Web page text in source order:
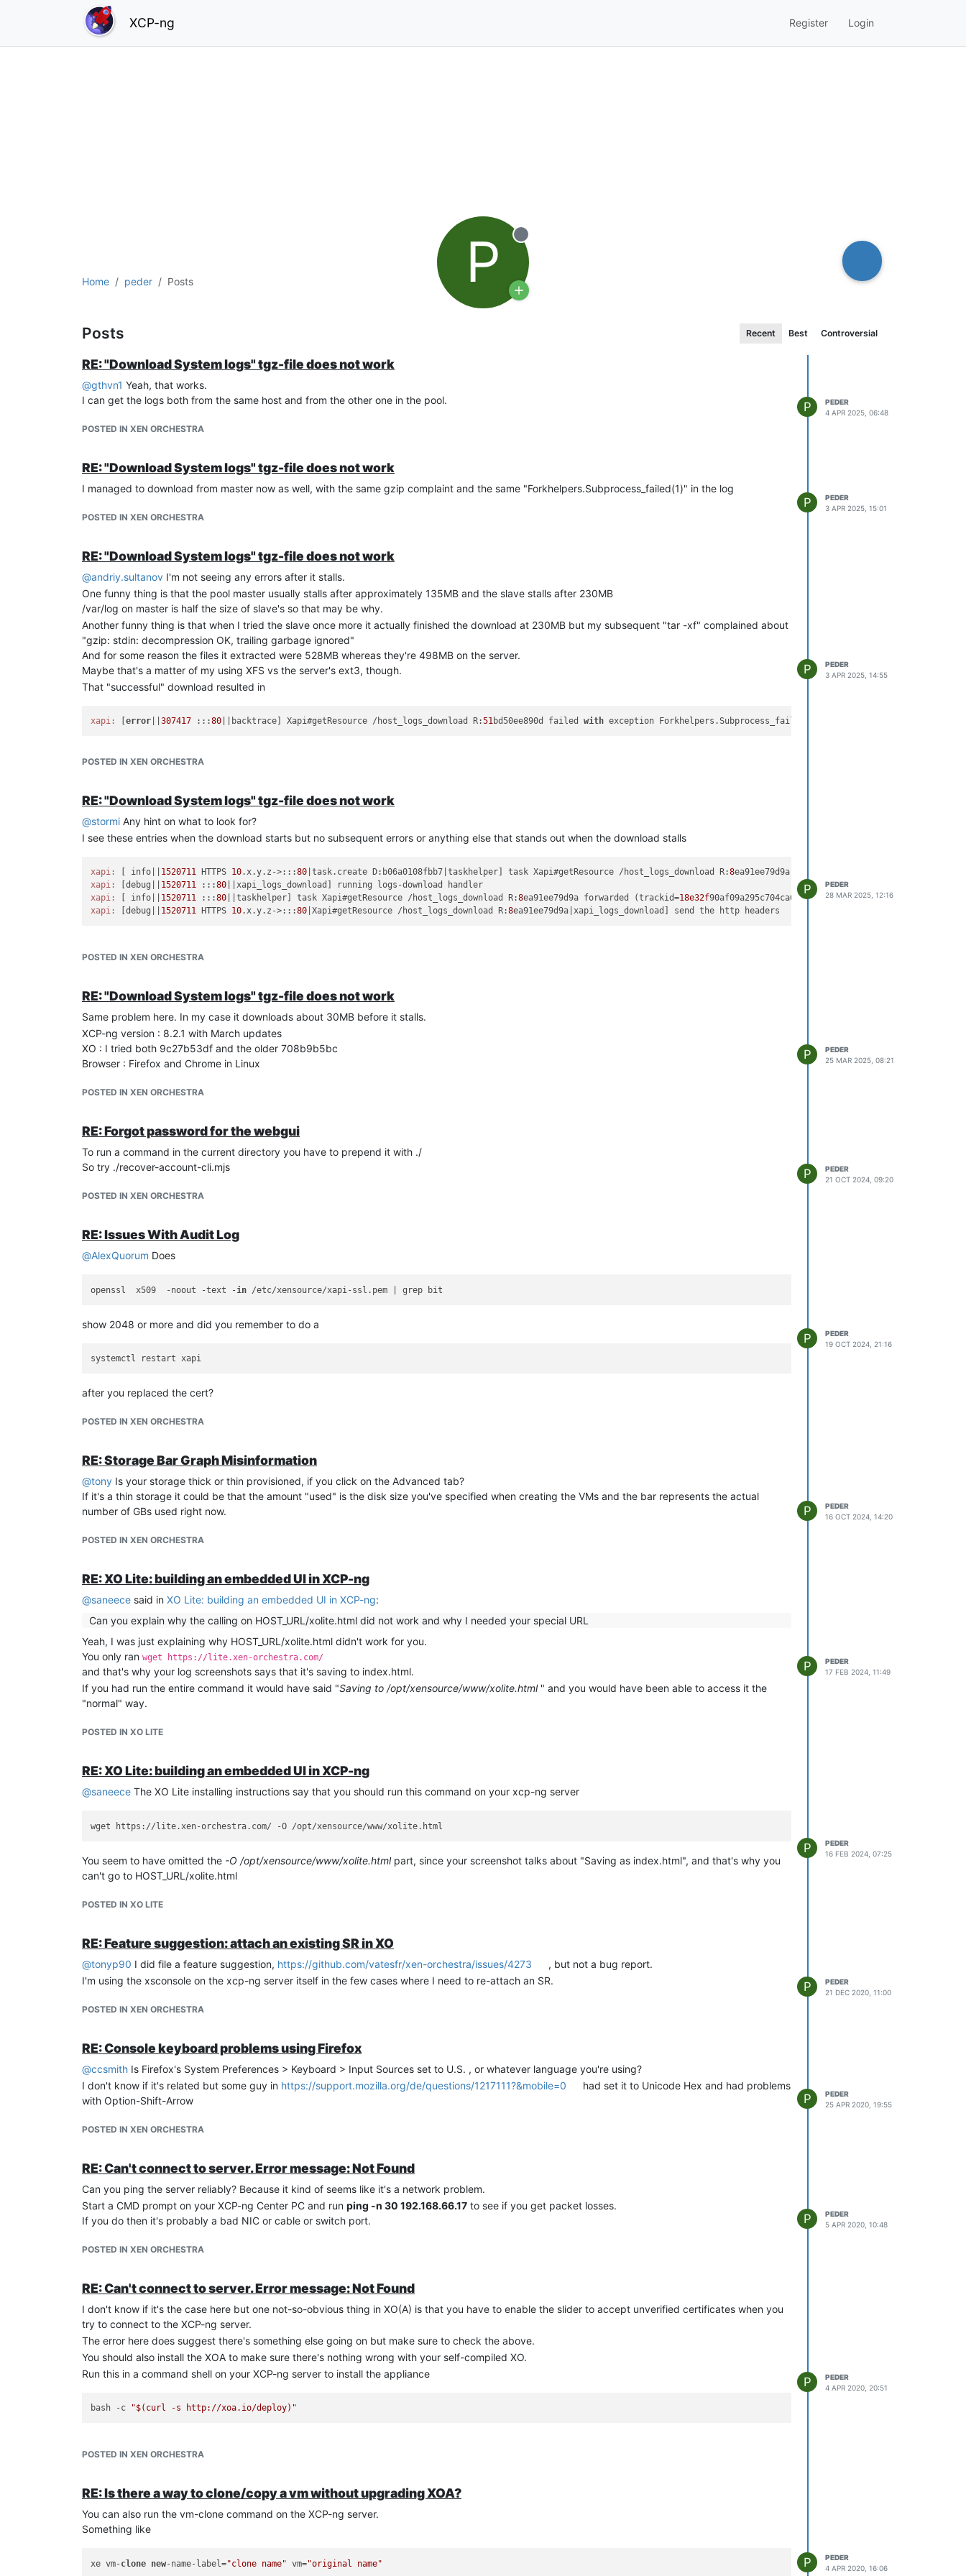
XCP-ng Register Login
Home peder Posts P Offline
Posts Recent Best Controversial
RE: "Download System logs" tgz-file does not work
@gthvn1 Yeah, that works.
I can get the logs both from the same host and from the other one in the pool.
POSTED IN XEN ORCHESTRA
P
PEDER
4 APR 2025, 06:48
RE: "Download System logs" tgz-file does not work
I managed to download from master now as well, with the same gzip complaint and the same "Forkhelpers.Subprocess_failed(1)" in the log
POSTED IN XEN ORCHESTRA
P
PEDER
3 APR 2025, 15:01
RE: "Download System logs" tgz-file does not work
@andriy.sultanov I'm not seeing any errors after it stalls.
One funny thing is that the pool master usually stalls after approximately 135MB and the slave stalls after 230MB
/var/log on master is half the size of slave's so that may be why.
Another funny thing is that when I tried the slave once more it actually finished the download at 230MB but my subsequent "tar -xf" complained about
"gzip: stdin: decompression OK, trailing garbage ignored"
And for some reason the files it extracted were 528MB whereas they're 498MB on the server.
Maybe that's a matter of my using XFS vs the server's ext3, though.
That "successful" download resulted in
xapi: [error ||307417 :::80 ||backtrace] Xapi#getResource /host_logs_download R:51bd50ee890d failed with exception Forkhelpers.Subprocess_failed(
POSTED IN XEN ORCHESTRA
P
PEDER
3 APR 2025, 14:55
RE: "Download System logs" tgz-file does not work
@stormi Any hint on what to look for?
I see these entries when the download starts but no subsequent errors or anything else that stands out when the download stalls
xapi: [ info|| 1520711 HTTPS 10.x.y.z->:::80 |task.create D:b06a0108fbb7|taskhelper] task Xapi#getResource /host_logs_download R:8ea91ee79d9a (uuid:a-b-c-d-e) created (trackid=
xapi:
[debug|| 1520711 :::80
xapi:
[ info|| 1520711 :::80 ||taskhelper] task Xapi#getResource /host_logs_download R:8ea91ee79d9a forwarded (trackid=18e32f
90af09a295c704ca6099aaef26)
xapi:
[debug|| 1520711 HTTPS 10.x.y.z->:::80 |Xapi#getResource /host_logs_download R:8
POSTED IN XEN ORCHESTRA
P
PEDER
28 MAR 2025, 12:16
RE: "Download System logs" tgz-file does not work
Same problem here. In my case it downloads about 30MB before it stalls.
XCP-ng version : 8.2.1 with March updates
XO : I tried both 9c27b53df and the older 708b9b5bc
Browser : Firefox and Chrome in Linux
POSTED IN XEN ORCHESTRA
P
PEDER
25 MAR 2025, 08:21
RE: Forgot password for the webgui
To run a command in the current directory you have to prepend it with ./
So try ./recover-account-cli.mjs
POSTED IN XEN ORCHESTRA
P
PEDER
21 OCT 2024, 09:20
RE: Issues With Audit Log
@AlexQuorum Does
openssl  x509  -noout -text -in
show 2048 or more and did you remember to do a
after you replaced the cert?
POSTED IN XEN ORCHESTRA
P
PEDER
19 OCT 2024, 21:16
RE: Storage Bar Graph Misinformation
@tony Is your storage thick or thin provisioned, if you click on the Advanced tab?
If it's a thin storage it could be that the amount "used" is the disk size you've specified when creating the VMs and the bar represents the actual
number of GBs used right now.
POSTED IN XEN ORCHESTRA
P
PEDER
16 OCT 2024, 14:20
RE: XO Lite: building an embedded UI in XCP-ng
@saneece said in XO Lite: building an embedded UI in XCP-ng:
Can you explain why the calling on HOST_URL/xolite.html did not work and why I needed your special URL
Yeah, I was just explaining why HOST_URL/xolite.html didn't work for you.
You only ran wget https://lite.xen-orchestra.com/
and that's why your log screenshots says that it's saving to index.html.
If you had run the entire command it would have said "Saving to /opt/xensource/www/xolite.html" and you would have been able to access it the
"normal" way.
POSTED IN XO LITE
P
PEDER
17 FEB 2024, 11:49
RE: XO Lite: building an embedded UI in XCP-ng
@saneece The XO Lite installing instructions say that you should run this command on your xcp-ng server
You seem to have omitted the -O /opt/xensource/www/xolite.htmlpart, since your screenshot talks about "Saving as index.html", and that's why you
can't go to HOST_URL/xolite.html
POSTED IN XO LITE
P
PEDER
16 FEB 2024, 07:25
RE: Feature suggestion: attach an existing SR in XO
@tonyp90 I did file a feature suggestion, https://github.com/vatesfr/xen-orchestra/issues/4273
, but not a bug report.
I'm using the xsconsole on the xcp-ng server itself in the few cases where I need to re-attach an SR.
POSTED IN XEN ORCHESTRA
P
PEDER
21 DEC 2020, 11:00
RE: Console keyboard problems using Firefox
@ccsmith Is Firefox's System Preferences > Keyboard > Input Sources set to U.S. , or whatever language you're using?
I don't know if it's related but some guy in https://support.mozilla.org/de/questions/1217111?&mobile=0
had set it to Unicode Hex and had problems
with Option-Shift-Arrow
POSTED IN XEN ORCHESTRA
P
PEDER
25 APR 2020, 19:55
RE: Can't connect to server. Error message: Not Found
Can you ping the server reliably? Because it kind of seems like it's a network problem.
Start a CMD prompt on your XCP-ng Center PC and run ping -n 30 192.168.66.17 to see if you get packet losses.
If you do then it's probably a bad NIC or cable or switch port.
POSTED IN XEN ORCHESTRA
P
PEDER
5 APR 2020, 10:48
RE: Can't connect to server. Error message: Not Found
I don't know if it's the case here but one not-so-obvious thing in XO(A) is that you have to enable the slider to accept unverified certificates when you
try to connect to the XCP-ng server.
The error here does suggest there's something else going on but make sure to check the above.
You should also install the XOA to make sure there's nothing wrong with your self-compiled XO.
Run this in a command shell on your XCP-ng server to install the appliance
bash -c "$(curl -s http://xoa.io/deploy) "
POSTED IN XEN ORCHESTRA
P
PEDER
4 APR 2020, 20:51
RE: Is there a way to clone/copy a vm without upgrading XOA?
You can also run the vm-clone command on the XCP-ng server.
Something like
xe vm-clone new-name-label="clone name" vm="original name" P
PEDER
4 APR 2020, 16:06